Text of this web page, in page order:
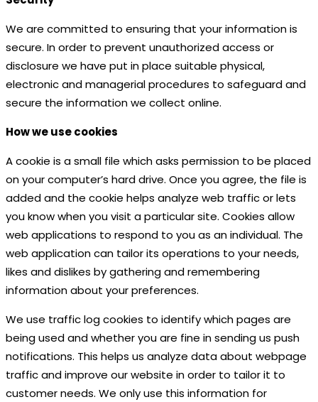
We are committed to ensuring that your information is
secure. In order to prevent unauthorized access or
disclosure we have put in place suitable physical,
electronic and managerial procedures to safeguard and
secure the information we collect online.
How we use cookies
A cookie is a small file which asks permission to be placed
on your computer’s hard drive. Once you agree, the file is
added and the cookie helps analyze web traffic or lets
you know when you visit a particular site. Cookies allow
web applications to respond to you as an individual. The
web application can tailor its operations to your needs,
likes and dislikes by gathering and remembering
information about your preferences.
We use traffic log cookies to identify which pages are
being used and whether you are fine in sending us push
notifications. This helps us analyze data about webpage
traffic and improve our website in order to tailor it to
customer needs. We only use this information for